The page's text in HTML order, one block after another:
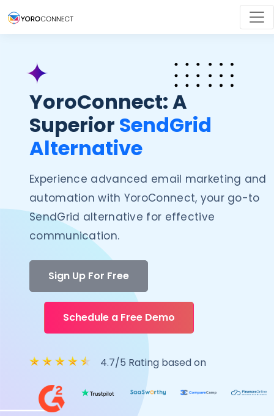
YoroConnect: A
Superior SendGrid
Alternative
Experience advanced email marketing and
automation with YoroConnect, your go-to
SendGrid alternative for effective
communication.
Sign Up For Free
Schedule a Free Demo
4.7/5 Rating based on